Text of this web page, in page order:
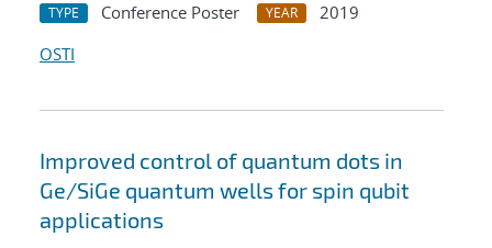
TYPE Conference Poster YEAR
2019
OSTI
Improved control of quantum dots in
Ge/SiGe quantum wells for spin qubit
applications